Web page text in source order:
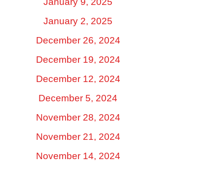
January 2, 2025
December 26, 2024
December 19, 2024
December 12, 2024
December 5, 2024
November 28, 2024
November 21, 2024
November 14, 2024